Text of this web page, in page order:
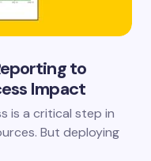
to
Impact
is a critical step in
But deploying